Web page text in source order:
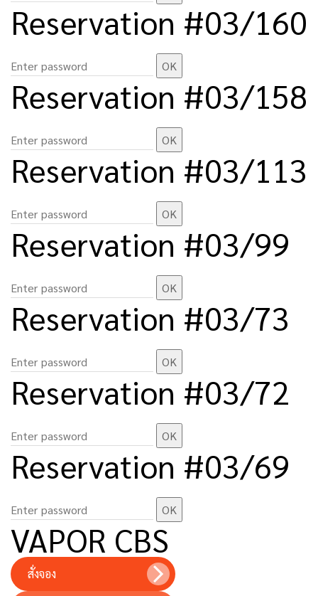
Reservation #03/160
Reservation #03/158
Reservation #03/113
Reservation #03/99
Reservation #03/73
Reservation #03/72
Reservation #03/69
VAPOR CBS
สั่งจอง